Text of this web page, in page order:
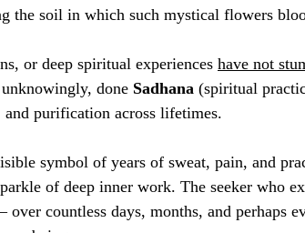
the soil in which such mystical flowers
or deep spiritual experiences have not
done Sadhana (spiritual
purification across lifetimes.
symbol of years of sweat, pain, and
of deep inner work. The seeker who
over countless days, months, and perhaps